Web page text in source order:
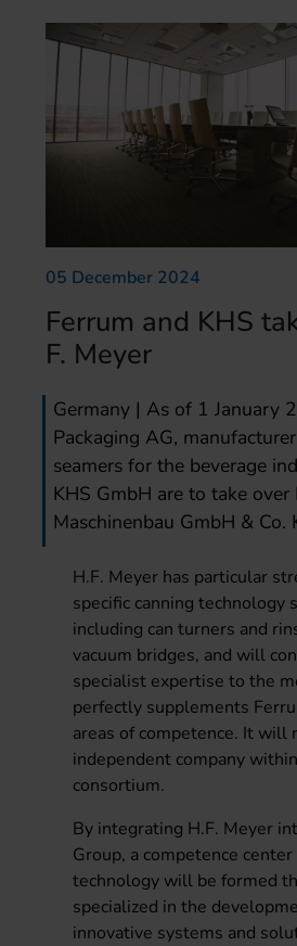
05 December 2024
Ferrum and KHS
F. Meyer
Germany | As of 1 January
Packaging AG,
seamers for the beverage
KHS GmbH are to take over
Maschinenbau GmbH & Co.
H.F. Meyer has particular
specific canning technology
including can turners and
vacuum bridges, and will
specialist expertise to the
perfectly supplements
areas of competence. It will
independent company
consortium.
By integrating H.F. Meyer
Group, a competence
technology will be formed
specialized in the
innovative systems and